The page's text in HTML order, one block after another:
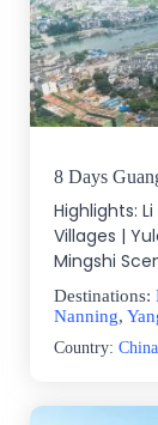
8 Days
Highlights:
Villages |
Mingshi
Destinations:
Nanning,
Country: China